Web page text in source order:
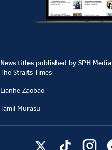
News titles published by SPH Media
The Straits Times
Lianhe Zaobao
Tamil Murasu